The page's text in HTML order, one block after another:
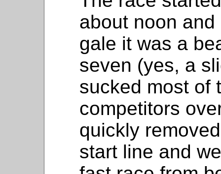
about noon
gale it was a
seven (yes, a
sucked most of
competitors
quickly
start line and